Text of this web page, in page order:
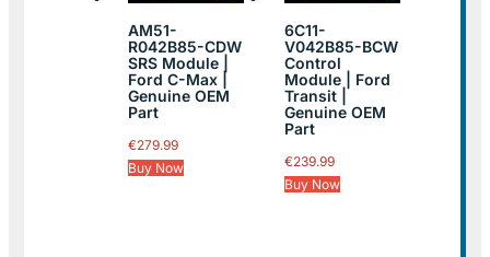
AM51-
R042B85-CDW
SRS Module |
Ford C-Max |
Genuine OEM
Part
€279.99
Buy Now
6C11-
V042B85-BCW
Control
Module | Ford
Transit |
Genuine OEM
Part
€239.99
Buy Now